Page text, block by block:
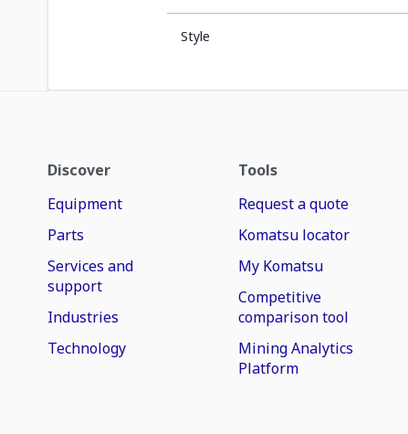
Style
Discover
Equipment
Parts
Services and
support
Industries
Technology
Tools
Request a quote
Komatsu locator
My Komatsu
Competitive
comparison tool
Mining Analytics
Platform